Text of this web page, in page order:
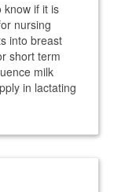
know if it is
nursing
into breast
short term
milk
in lactating